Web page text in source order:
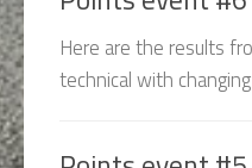
Here are the results
technical with